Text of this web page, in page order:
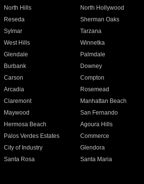
North Hills North Hollywood
Reseda Sherman Oaks
Sylmar Tarzana
West Hills Winnetka
Glendale Palmdale
Burbank Downey
Carson Compton
Arcadia Rosemead
Claremont Manhattan Beach
Maywood San Fernando
Hermosa Beach Agoura Hills
Palos Verdes Estates Commerce
City of Industry Glendora
Santa Rosa Santa Maria